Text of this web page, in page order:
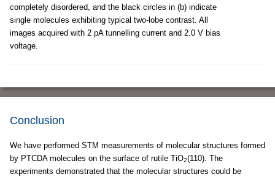
completely disordered, and the black circles in (b) indicate
single molecules exhibiting typical two-lobe contrast. All
images acquired with 2 pA tunnelling current and 2.0 V bias
voltage.
Conclusion
We have performed STM measurements of molecular structures formed
by PTCDA molecules on the surface of rutile TiO2(110). The
experiments demonstrated that the molecular structures could be